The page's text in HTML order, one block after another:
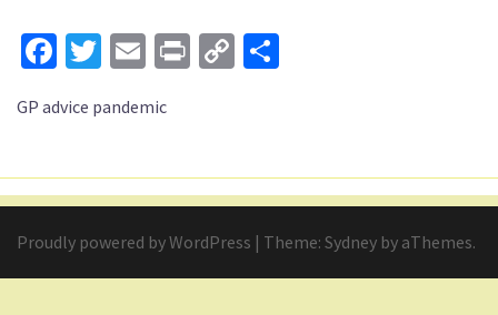
Facebook
Twitter
EmailPrintCopy
GP advice pandemic
Proudly powered by WordPress | Theme: Sydney by aThemes.